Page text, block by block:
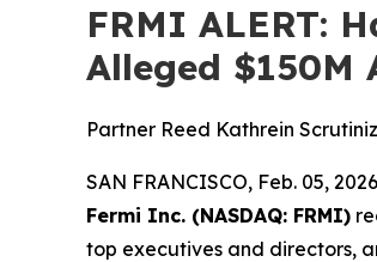
FRMI ALERT:
Alleged $150M
Partner Reed Kathrein
SAN FRANCISCO, Feb. 05,
Fermi Inc. (NASDAQ: FRMI)
top executives and directors,